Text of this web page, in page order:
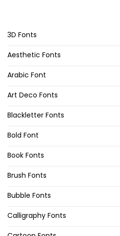
3D Fonts
Aesthetic Fonts
Arabic Font
Art Deco Fonts
Blackletter Fonts
Bold Font
Book Fonts
Brush Fonts
Bubble Fonts
Calligraphy Fonts